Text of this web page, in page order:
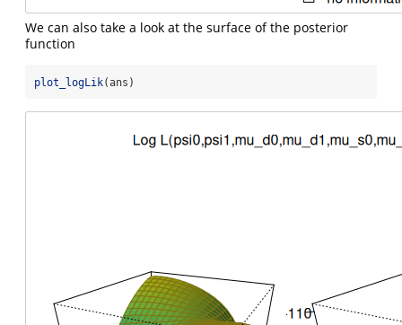
We can also take a look at the surface of the posterior
function
plot_logLik(ans)